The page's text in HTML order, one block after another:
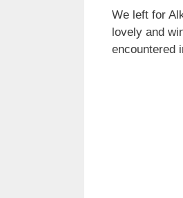
We left for
lovely and
encountered